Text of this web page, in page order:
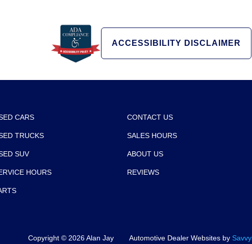
ACCESSIBILITY DISCLAIMER
CARS
TRUCKS
SUV
HOURS
CONTACT US
SALES HOURS
ABOUT US
REVIEWS
Copyright © 2026Alan Jay Automotive Dealer Websites by